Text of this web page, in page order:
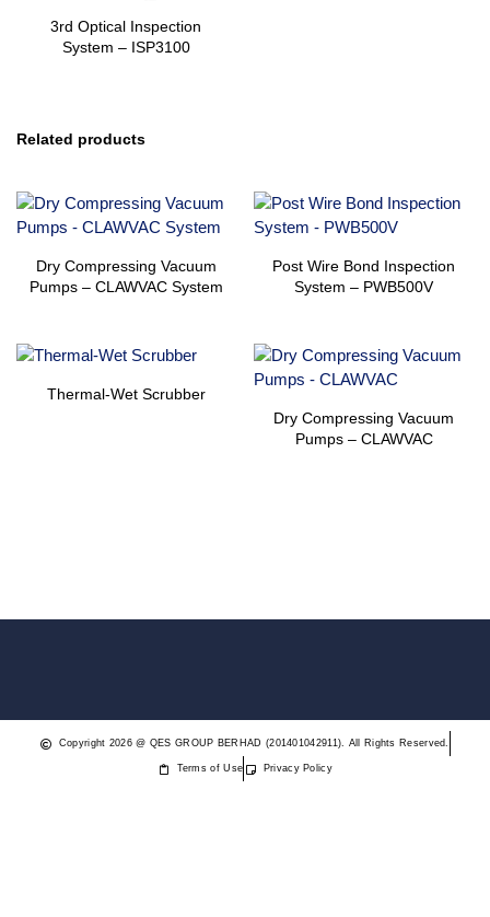
3rd Optical Inspection
System – ISP3100
Related products
Dry Compressing Vacuum
Pumps – CLAWVAC System
Post Wire Bond Inspection
System – PWB500V
Thermal-Wet Scrubber
Dry Compressing Vacuum
Pumps – CLAWVAC
Copyright 2026 @ QES GROUP BERHAD (201401042911). All Rights Reserved.
Terms of Use Privacy Policy